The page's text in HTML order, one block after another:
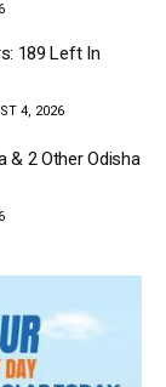
189 Left In
4, 2026
& 2 Other Odisha